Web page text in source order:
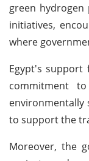
green
initiatives,
where
Egypt's support
commitment
environmentally
to support the
Moreover, the